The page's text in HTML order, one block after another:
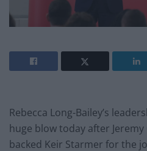
Rebecca Long-Bailey’s
huge blow today after
backed Keir Starmer for the